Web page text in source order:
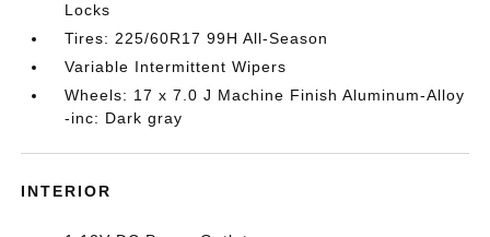
Locks
Tires: 225/60R17 99H All-Season
Variable Intermittent Wipers
Wheels: 17 x 7.0 J Machine Finish Aluminum-Alloy
-inc: Dark gray
INTERIOR